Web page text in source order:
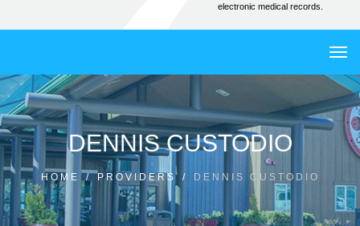
electronic medical records.
DENNIS CUSTODIO
HOME / PROVIDERS / DENNIS CUSTODIO